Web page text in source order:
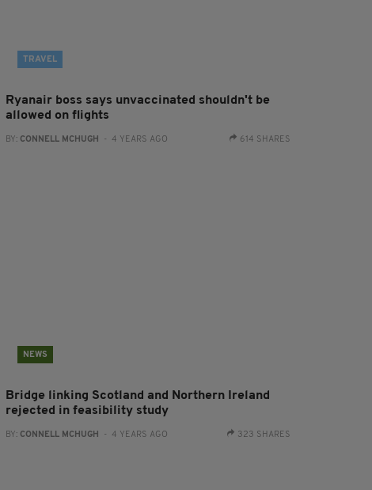
TRAVEL
Ryanair boss says unvaccinated shouldn't be
allowed on flights
BY: CONNELL MCHUGH - 4 YEARS AGO 614 SHARES
NEWS
Bridge linking Scotland and Northern Ireland
rejected in feasibility study
BY: CONNELL MCHUGH - 4 YEARS AGO 323 SHARES